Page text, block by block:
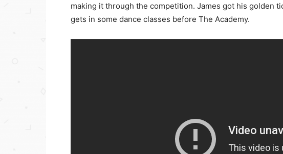
making it through the competition. James got his golden
gets in some dance classes before The Academy.